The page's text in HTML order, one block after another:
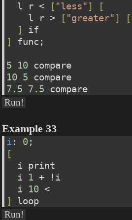
  l r <
[ "less" ]
[
    l r >
[ "greater" ] [
]
if
]
func;
5 10 compare
10 5 compare
7.5
7.5 compare
Run!
Example 33
i : 0;
[
  i print
  i
1 + !i
  i
10 <
]
loop
Run!